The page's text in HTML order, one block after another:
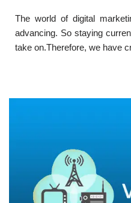
The world of digital
advancing. So staying
take on.Therefore, we have